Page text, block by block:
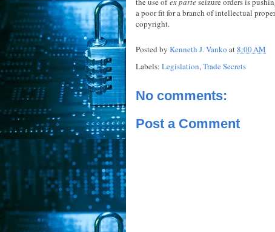
a poor fit for a branch of intellectual
copyright.
Posted by Kenneth J. Vanko at8:00 AM
Labels: Legislation,Trade Secrets
No comments:
Post a Comment